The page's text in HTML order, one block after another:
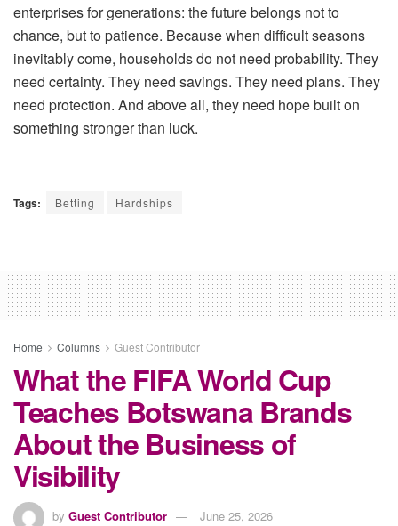
enterprises for generations: the future belongs not to
chance, but to patience. Because when difficult seasons
inevitably come, households do not need probability. They
need certainty. They need savings. They need plans. They
need protection. And above all, they need hope built on
something stronger than luck.
Tags: Betting Hardships
Home Columns Guest Contributor
What the FIFA World Cup
Teaches Botswana Brands
About the Business of
Visibility
by Guest Contributor
June 25, 2026